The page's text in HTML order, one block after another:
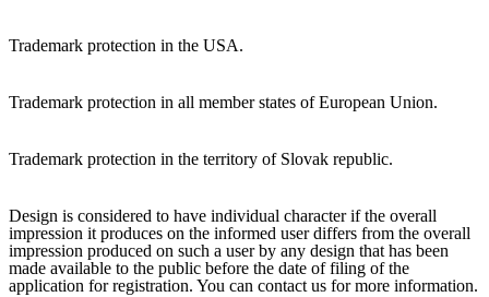
Trademark protection in the USA.
Trademark protection in all member states of European Union.
Trademark protection in the territory of Slovak republic.
Design is considered to have individual character if the overall
impression it produces on the informed user differs from the overall
impression produced on such a user by any design that has been
made available to the public before the date of filing of the
application for registration. You can contact us for more information.